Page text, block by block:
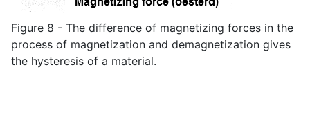
Figure 8 - The difference of magnetizing forces in the
process of magnetization and demagnetization gives
the hysteresis of a material.